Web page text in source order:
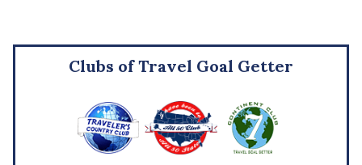
Clubs of Travel Goal Getter